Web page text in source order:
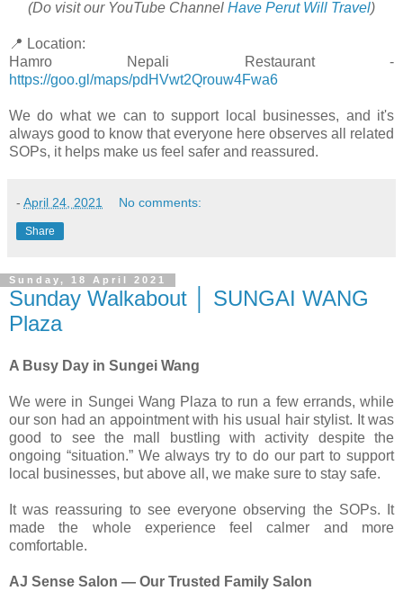
(Do visit our YouTube Channel Have Perut Will Travel)
📍 Location:
Hamro Nepali Restaurant -
https://goo.gl/maps/pdHVwt2Qrouw4Fwa6
We do what we can to support local businesses, and it's
always good to know that everyone here observes all related
SOPs, it helps make us feel safer and reassured.
- April 24, 2021 No comments:
Share
Sunday, 18 April 2021
Sunday Walkabout │ SUNGAI WANG
Plaza
A Busy Day in Sungei Wang
We were in Sungei Wang Plaza to run a few errands, while
our son had an appointment with his usual hair stylist. It was
good to see the mall bustling with activity despite the
ongoing “situation.” We always try to do our part to support
local businesses, but above all, we make sure to stay safe.
It was reassuring to see everyone observing the SOPs. It
made the whole experience feel calmer and more
comfortable.
AJ Sense Salon — Our Trusted Family Salon